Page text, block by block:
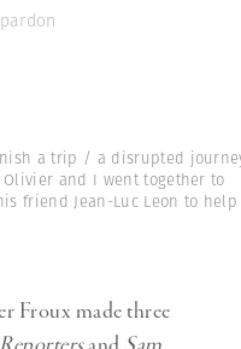
a trip / a disrupted
and I went together to
friend Jean-Luc Leon to
Froux made three